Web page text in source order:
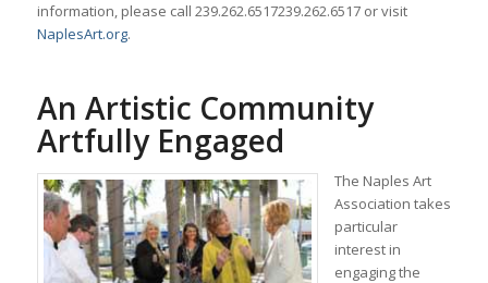
information, please call 239.262.6517239.262.6517or visit
NaplesArt.org.
An Artistic Community
Artfully Engaged
The Naples Art
Association takes
particular
interest in
engaging the